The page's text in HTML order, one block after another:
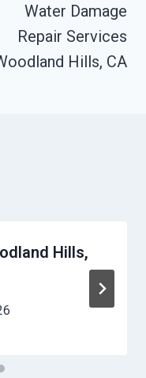
Water Damage
Repair Services
Hills, CA
Hills,